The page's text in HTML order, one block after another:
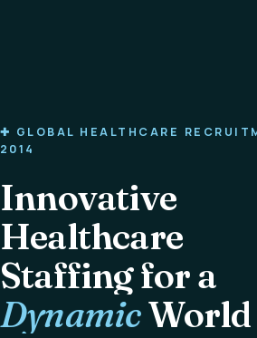
✚ GLOBAL HEALTHCARE
2014
Innovative
Healthcare
Staffing for a
DynamicWorld